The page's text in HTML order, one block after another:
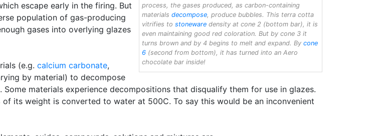
process, the gases produced, as carbon-containing
materials decompose, produce bubbles. This terra cotta
vitrifies to stonewaredensity at cone 2 (bottom bar), it is
even maintaining good red coloration. But by cone 3 it
turns brown and by 4 begins to melt and expand. By cone
6(second from bottom), it has turned into an Aero
chocolate bar inside!
escape early in the firing. But
population of gas-producing
gases into overlying glazes
(e.g. calcium carbonate,
by material) to decompose
. Some materials experience decompositions that disqualify them for use in glazes.
of its weight is converted to water at 500C. To say this would be an inconvenient